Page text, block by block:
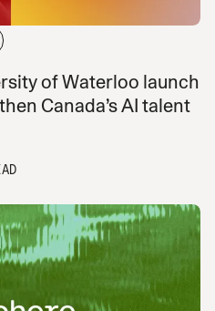
of Waterloo launch
Canada’s AI talent